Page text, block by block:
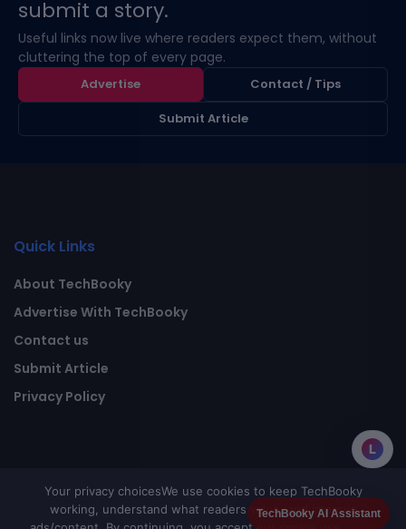
TechBooky AI Assistant
submit a story.
Useful links now live where readers expect them, without
cluttering the top of every page.
Advertise
Contact / Tips
Submit Article
Quick Links
About TechBooky
Advertise With TechBooky
Contact us
Submit Article
Privacy Policy
L
Your privacy choicesWe use cookies to keep TechBooky
working, understand what readers value, and improve